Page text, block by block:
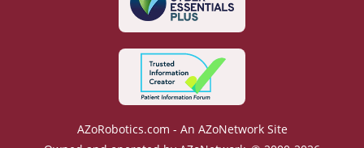
AZoRobotics.com - An AZoNetwork Site